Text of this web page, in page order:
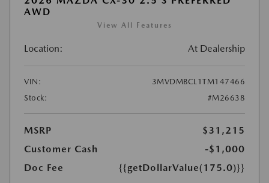
AWD
View All Features
Location: At Dealership
VIN:
3MVDMBCL1TM147466
Stock:
#M26638
MSRP
$31,215
Customer Cash
-$1,000
Doc Fee
{{getDollarValue(175.0)}}